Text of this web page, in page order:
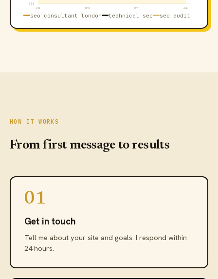
#20
JAN
MAR MAY JUL
seo consultant london technical seo seo audit
HOW IT WORKS
From first message to results
01
Get in touch
Tell me about your site and goals. I respond within
24 hours.